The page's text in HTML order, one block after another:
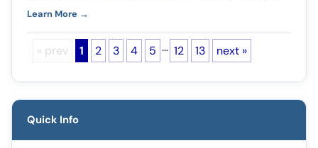
Learn More →
« prev 1 2 3 4 5 … 12 13 next »
Quick Info